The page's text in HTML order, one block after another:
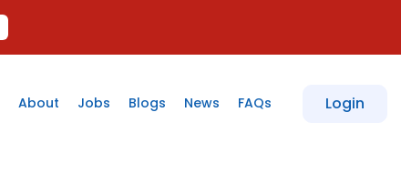
About Jobs Blogs News FAQs Login